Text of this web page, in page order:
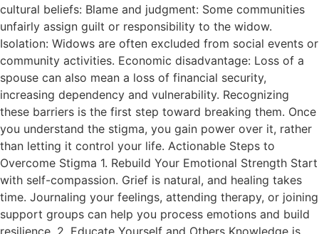
cultural beliefs: Blame and judgment: Some communities
unfairly assign guilt or responsibility to the widow.
Isolation: Widows are often excluded from social events or
community activities. Economic disadvantage: Loss of a
spouse can also mean a loss of financial security,
increasing dependency and vulnerability. Recognizing
these barriers is the first step toward breaking them. Once
you understand the stigma, you gain power over it, rather
than letting it control your life. Actionable Steps to
Overcome Stigma 1. Rebuild Your Emotional Strength Start
with self-compassion. Grief is natural, and healing takes
time. Journaling your feelings, attending therapy, or joining
support groups can help you process emotions and build
resilience. 2. Educate Yourself and Others Knowledge is